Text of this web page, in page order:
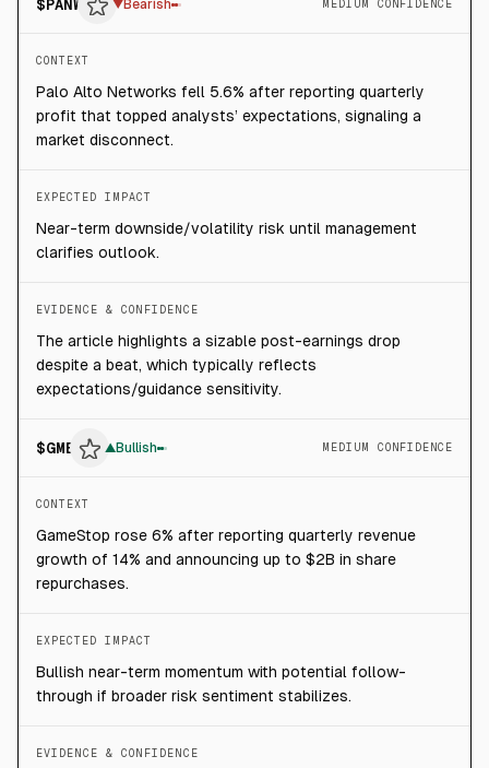
$PANW ▼Bearish MEDIUM CONFIDENCE
CONTEXT
Palo Alto Networks fell 5.6% after reporting quarterly
profit that topped analysts’ expectations, signaling a
market disconnect.
EXPECTED IMPACT
Near-term downside/volatility risk until management
clarifies outlook.
EVIDENCE & CONFIDENCE
The article highlights a sizable post-earnings drop
despite a beat, which typically reflects
expectations/guidance sensitivity.
$GME ▲Bullish MEDIUM CONFIDENCE
CONTEXT
GameStop rose 6% after reporting quarterly revenue
growth of 14% and announcing up to $2B in share
repurchases.
EXPECTED IMPACT
Bullish near-term momentum with potential follow-
through if broader risk sentiment stabilizes.
EVIDENCE & CONFIDENCE